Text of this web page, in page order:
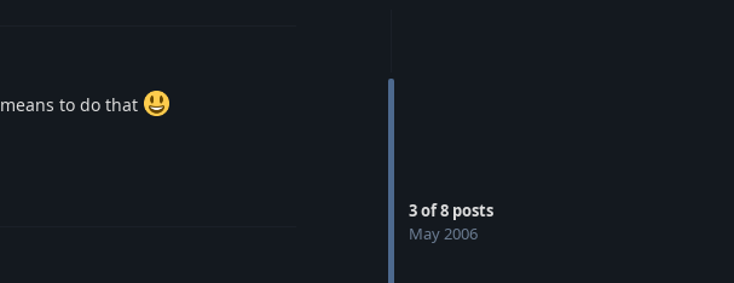
3of8 posts
May 2006
to do that